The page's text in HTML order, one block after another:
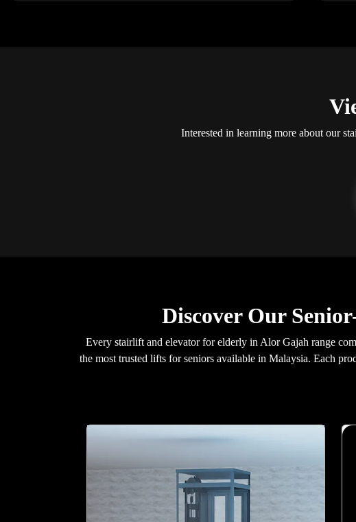
Interested in learning more about our
Discover Our
Every stairlift and elevator for elderly in Alor Gajah range
the most trusted lifts for seniors available in Malaysia. Each